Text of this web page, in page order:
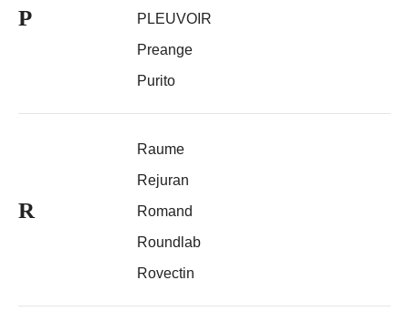
P
PLEUVOIR
Preange
Purito
R
Raume
Rejuran
Romand
Roundlab
Rovectin